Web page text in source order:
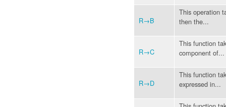
R→B
This operation
then the...
R→C
This function
component of...
R→D
This function
expressed in...